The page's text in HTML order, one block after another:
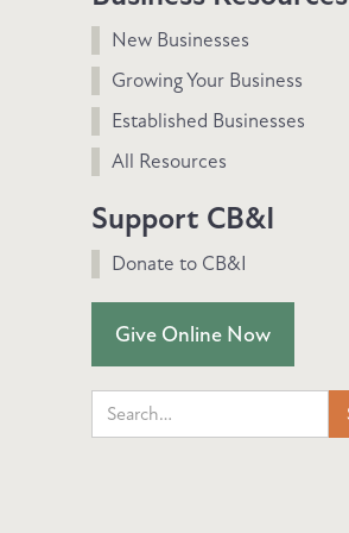
New Businesses
Growing Your Business
Established Businesses
All Resources
Support CB&I
Donate to CB&I
Give Online Now